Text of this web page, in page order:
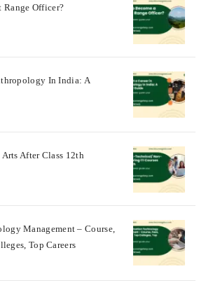
Range Officer?
In India: A
After Class 12th
Management – Course,
Top Careers